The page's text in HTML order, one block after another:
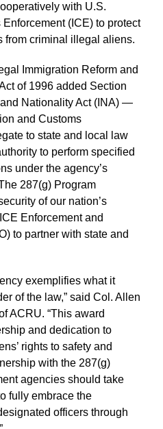
with U.S.
(ICE) to protect
from criminal illegal aliens.
Immigration Reform and
of 1996 added Section
Nationality Act (INA) —
and Customs
to state and local law
to perform specified
under the agency’s
287(g) Program
of our nation’s
Enforcement and
to partner with state and
exemplifies what it
of the law,” said Col. Allen
ACRU. “This award
and dedication to
rights to safety and
with the 287(g)
agencies should take
fully embrace the
officers through